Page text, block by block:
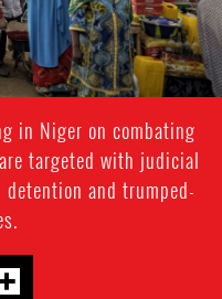
in Niger on combating
targeted with judicial
and trumped-